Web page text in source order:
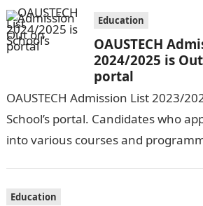
Education
OAUSTECH
2024/2025 is
portal
OAUSTECH Admission List 2023/
School’s portal. Candidates who
into various courses and
Education